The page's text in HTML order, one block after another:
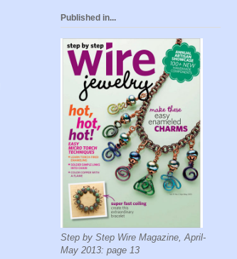
Published in...
Step by Step Wire Magazine, April-
May 2013: page 13